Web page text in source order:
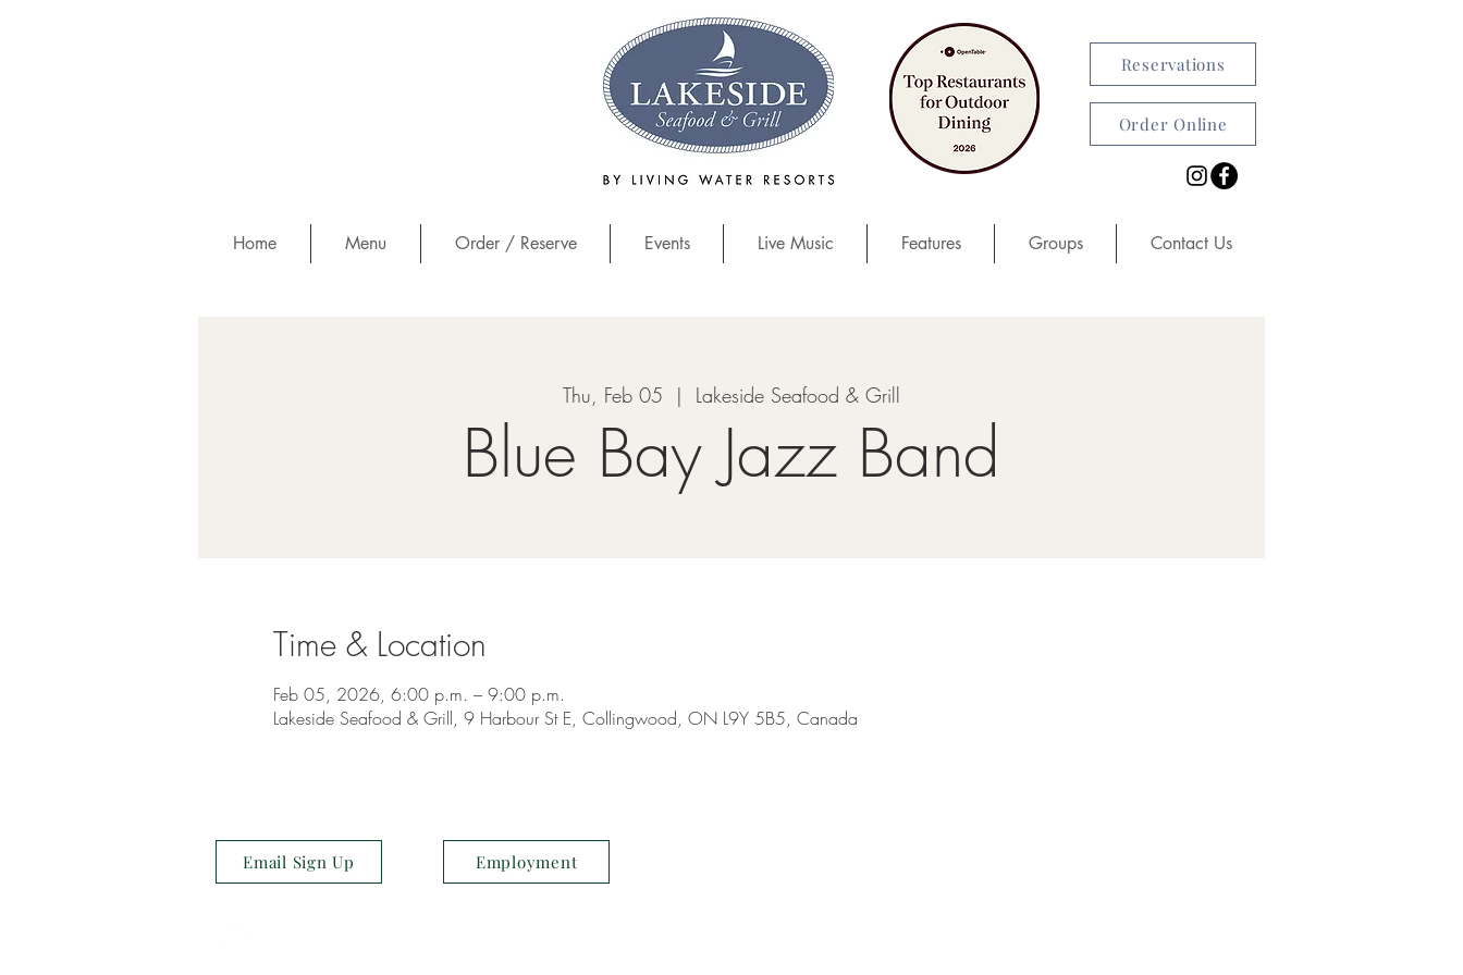
Reservations
Order Online
Home Menu Order / Reserve Events Live Music Features Groups Contact Us
Thu, Feb 05
  |
Lakeside Seafood & Grill
Blue Bay Jazz Band
Time & Location
Feb 05, 2026, 6:00 p.m. – 9:00 p.m.
Lakeside Seafood & Grill, 9 Harbour St E, Collingwood, ON L9Y 5B5, Canada
Email Sign Up Employment